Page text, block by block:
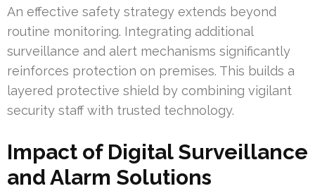
An effective safety strategy extends beyond
routine monitoring. Integrating additional
surveillance and alert mechanisms significantly
reinforces protection on premises. This builds a
layered protective shield by combining vigilant
security staff with trusted technology.
Impact of Digital Surveillance
and Alarm Solutions